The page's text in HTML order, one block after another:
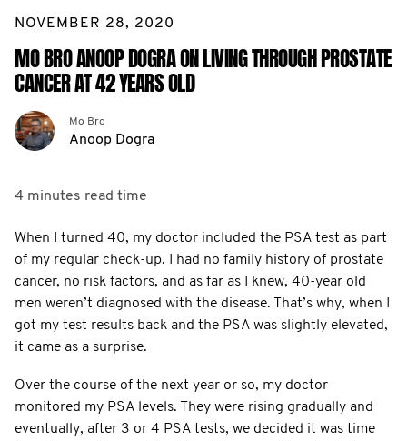
NOVEMBER 28, 2020
MO BRO ANOOP DOGRA ON LIVING THROUGH PROSTATE
CANCER AT 42 YEARS OLD
Mo Bro
Anoop Dogra
4 minutes read time
When I turned 40, my doctor included the PSA test as part
of my regular check-up. I had no family history of prostate
cancer, no risk factors, and as far as I knew, 40-year old
men weren’t diagnosed with the disease. That’s why, when I
got my test results back and the PSA was slightly elevated,
it came as a surprise.
Over the course of the next year or so, my doctor
monitored my PSA levels. They were rising gradually and
eventually, after 3 or 4 PSA tests, we decided it was time